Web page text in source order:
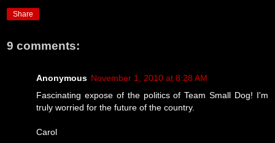
Share
9 comments:
Anonymous November 1, 2010 at 8:28 AM
Fascinating expose of the politics of Team Small Dog! I'm
truly worried for the future of the country.
Carol